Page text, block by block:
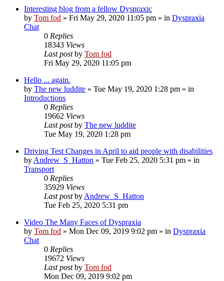
Interesting blog from a fellow Dyspraxic
by Tom fod » Fri May 29, 2020 11:05 pm » in Dyspraxia
Chat
0 Replies
18343 Views
Last postby Tom fod
Fri May 29, 2020 11:05 pm
Hello ... again.
by The new luddite » Tue May 19, 2020 1:28 pm » in
Introductions
0 Replies
19662 Views
Last postby The new luddite
Tue May 19, 2020 1:28 pm
Driving Test Changes in April to aid people with disabilities
by Andrew_S_Hatton » Tue Feb 25, 2020 5:31 pm » in
Transport
0 Replies
35929 Views
Last postby Andrew_S_Hatton
Tue Feb 25, 2020 5:31 pm
Video The Many Faces of Dyspraxia
by Tom fod » Mon Dec 09, 2019 9:02 pm » in Dyspraxia
Chat
0 Replies
19672 Views
Last postby Tom fod
Mon Dec 09, 2019 9:02 pm